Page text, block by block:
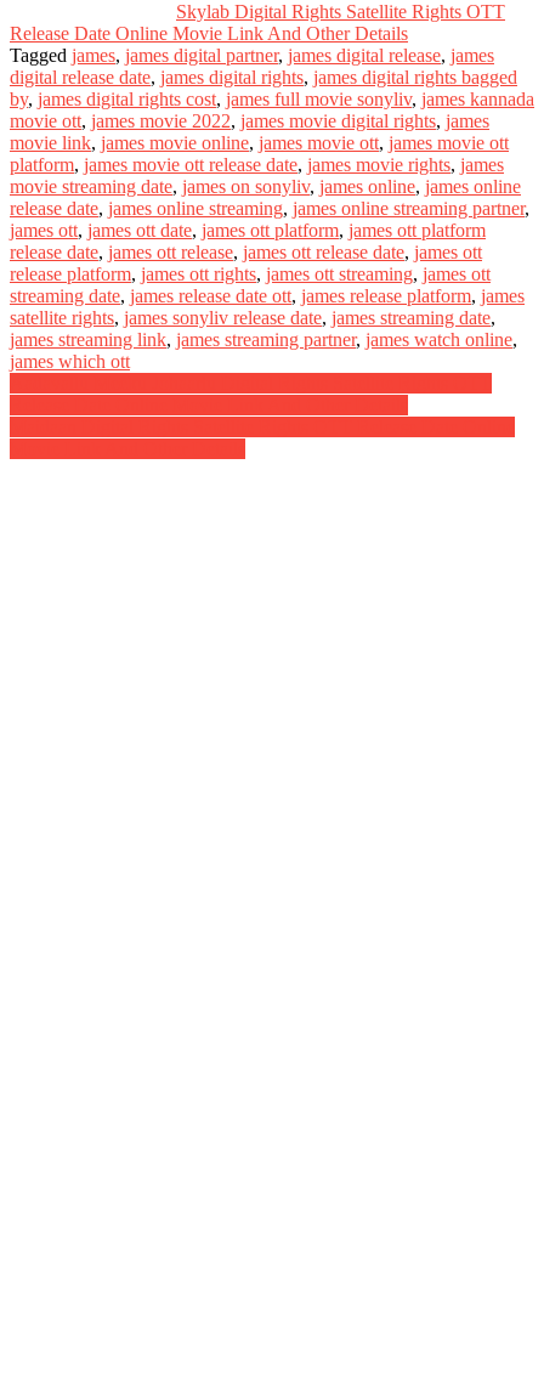
Skylab Digital Rights Satellite Rights OTT
Release Date Online Movie Link And Other Details
Tagged james, james digital partner, james digital release, james
digital release date, james digital rights, james digital rights bagged
by, james digital rights cost, james full movie sonyliv, james kannada
movie ott, james movie 2022, james movie digital rights, james
movie link, james movie online, james movie ott, james movie ott
platform, james movie ott release date, james movie rights, james
movie streaming date, james on sonyliv, james online, james online
release date, james online streaming, james online streaming partner,
james ott, james ott date, james ott platform, james ott platform
release date, james ott release, james ott release date, james ott
release platform, james ott rights, james ott streaming, james ott
streaming date, james release date ott, james release platform, james
satellite rights, james sonyliv release date, james streaming date,
james streaming link, james streaming partner, james watch online,
james which ott
Post
navigation